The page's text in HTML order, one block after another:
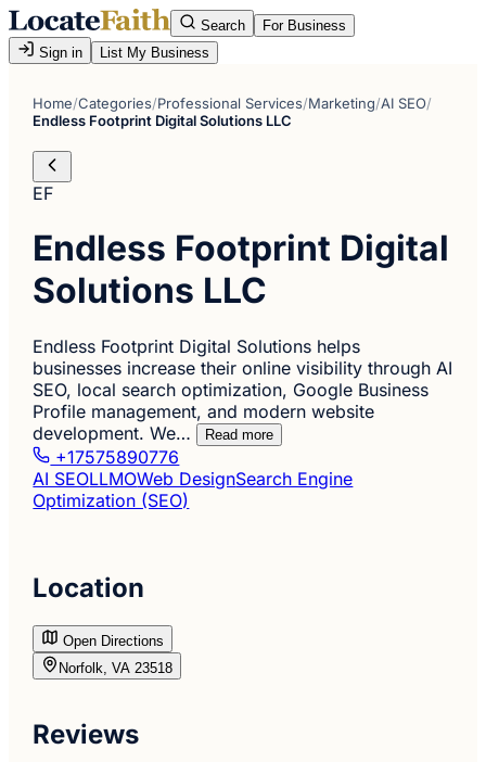
Search
For Business
Sign in
List My Business
Home/Categories/Professional Services/Marketing/AI SEO/
Endless Footprint Digital Solutions LLC
EF
Endless Footprint Digital
Solutions LLC
Endless Footprint Digital Solutions helps
businesses increase their online visibility through AI
SEO, local search optimization, Google Business
Profile management, and modern website
development. We…
Read more
+17575890776
AI SEOLLMOWeb DesignSearch Engine
Optimization (SEO)
Location
Open Directions
Norfolk, VA 23518
Reviews